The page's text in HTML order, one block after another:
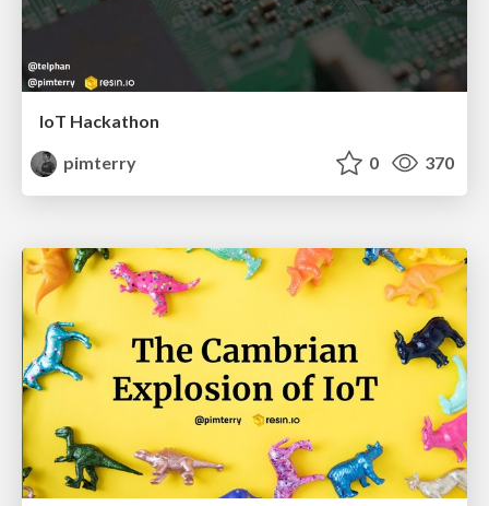
IoT Hackathon
pimterry
0 370